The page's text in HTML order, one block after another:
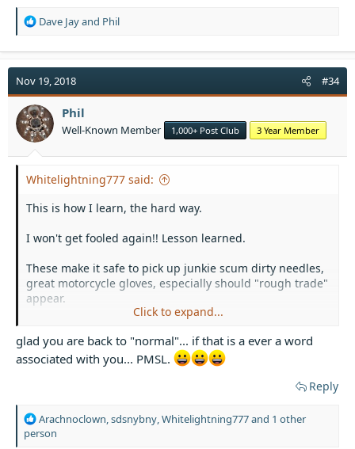
R
a
t
i
o
n
s
Dave Jayand Phil
Nov 19, 2018 #34
Phil
Well-Known Member 1,000+ Post Club 3 Year Member
Whitelightning777 said:
This is how I learn, the hard way.
I won't get fooled again!! Lesson learned.
These make it safe to pick up junkie scum dirty needles,
great motorcycle gloves, especially should "rough trade"
appear.
attachment 33505 View attachment 33506
especially if you, cough cough ahem, actually use them.
Click to expand...
glad you are back to "normal"... if that is a ever a word
associated with you... PMSL.
Reply
R
e
Arachnoclown sdsnybny Whitelightning777and 1 other
person